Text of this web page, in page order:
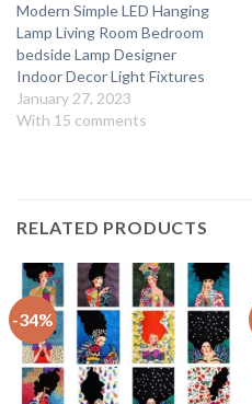
Modern Simple LED Hanging
Lamp Living Room Bedroom
bedside Lamp Designer
Indoor Decor Light Fixtures
January 27, 2023
With 15 comments
RELATED PRODUCTS
-34%